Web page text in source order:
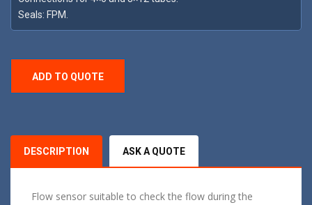
Seals: FPM.
ADD TO QUOTE
DESCRIPTION ASK A QUOTE
Flow sensor suitable to check the flow during the